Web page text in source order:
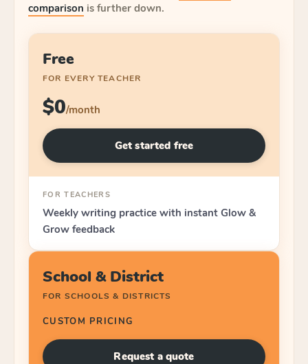
comparison is further down.
Free
FOR EVERY TEACHER
$0/month
Get started free
FOR TEACHERS
Weekly writing practice with instant Glow &
Grow feedback
School & District
FOR SCHOOLS & DISTRICTS
CUSTOM PRICING
Request a quote